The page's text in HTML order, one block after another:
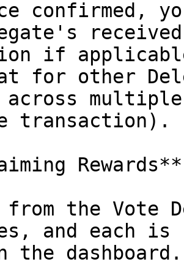
if
for other
across
transaction).
Rewards**
from the Vote
and each
the dashboard.